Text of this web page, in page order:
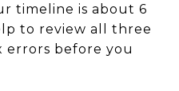
timeline is about 6
to review all three
errors before you